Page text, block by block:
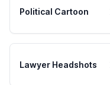
Political Cartoon
Lawyer Headshots